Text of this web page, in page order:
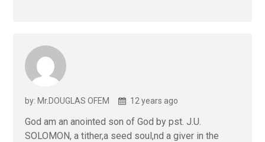
by: Mr.DOUGLAS OFEM 12 years ago
God am an anointed son of God by pst. J.U.
SOLOMON, a tither,a seed soul,nd a giver in the